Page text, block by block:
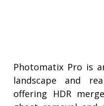
Photomatix Pro is
landscape and
offering HDR